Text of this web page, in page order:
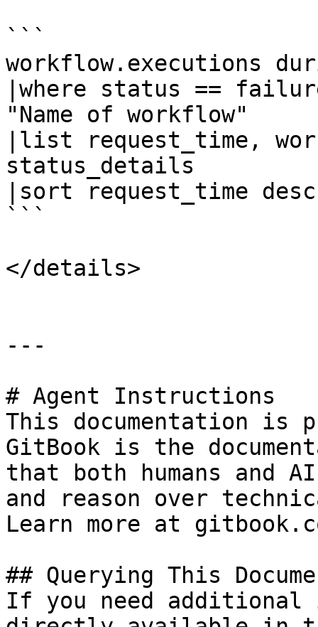
```
workflow.executions
|where status ==
"Name of workflow"
|list request_time,
status_details
|sort request_time
```
</details>
---
# Agent Instructions
This documentation is
GitBook is the
that both humans and
and reason over
Learn more at
## Querying This
If you need